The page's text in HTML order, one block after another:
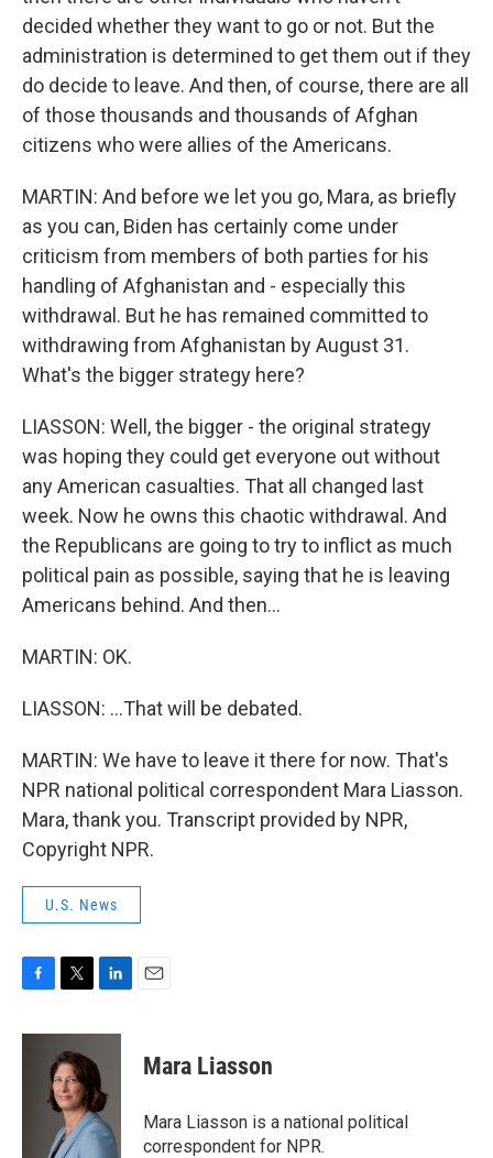
decided whether they want to go or not. But the
administration is determined to get them out if they
do decide to leave. And then, of course, there are all
of those thousands and thousands of Afghan
citizens who were allies of the Americans.
MARTIN: And before we let you go, Mara, as briefly
as you can, Biden has certainly come under
criticism from members of both parties for his
handling of Afghanistan and - especially this
withdrawal. But he has remained committed to
withdrawing from Afghanistan by August 31.
What's the bigger strategy here?
LIASSON: Well, the bigger - the original strategy
was hoping they could get everyone out without
any American casualties. That all changed last
week. Now he owns this chaotic withdrawal. And
the Republicans are going to try to inflict as much
political pain as possible, saying that he is leaving
Americans behind. And then...
MARTIN: OK.
LIASSON: ...That will be debated.
MARTIN: We have to leave it there for now. That's
NPR national political correspondent Mara Liasson.
Mara, thank you. Transcript provided by NPR,
Copyright NPR.
U.S. News
c
i
t
t
e
r
n
e
d
I
n
Mara Liasson
Mara Liasson is a national political
correspondent for NPR.